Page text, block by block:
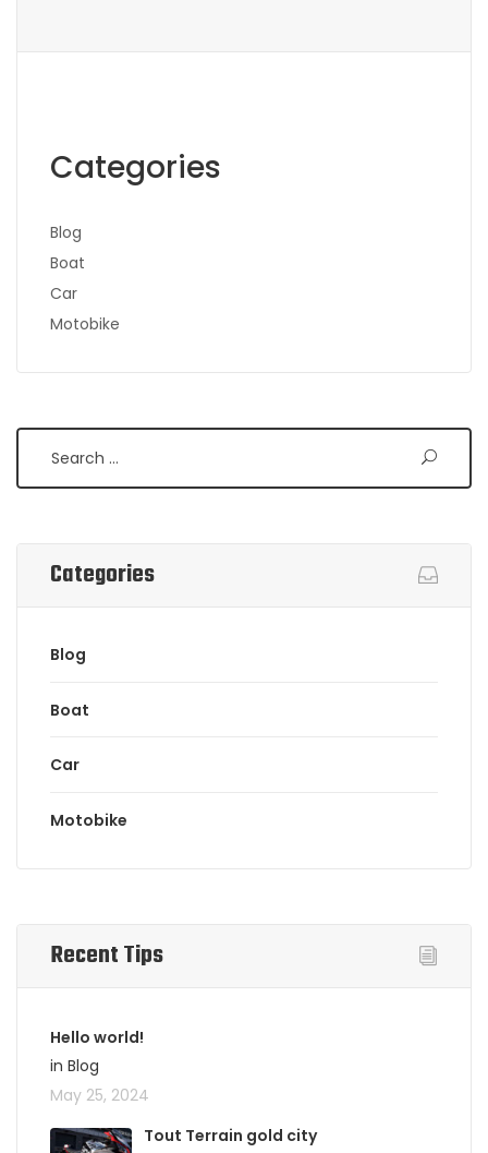
Categories
Blog
Boat
Car
Motobike
Categories
Blog
Boat
Car
Motobike
Recent Tips
Hello world!
in Blog
May 25, 2024
Tout Terrain gold city